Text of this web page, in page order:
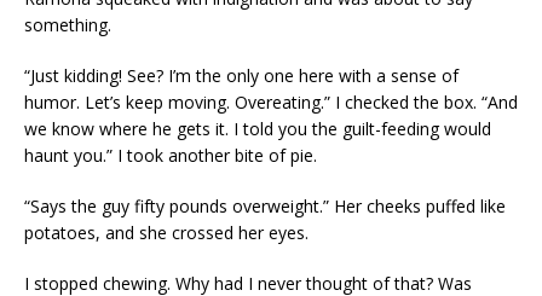
something.
“Just kidding! See? I’m the only one here with a sense of
humor. Let’s keep moving. Overeating.” I checked the box. “And
we know where he gets it. I told you the guilt-feeding would
haunt you.” I took another bite of pie.
“Says the guy fifty pounds overweight.” Her cheeks puffed like
potatoes, and she crossed her eyes.
I stopped chewing. Why had I never thought of that? Was